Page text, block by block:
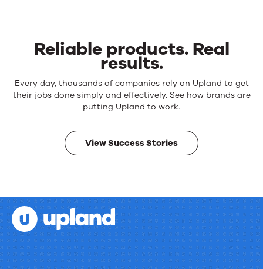
Reliable products. Real
results.
Reliable
products.
results.
Every day, thousands of companies rely on Upland to get
their jobs done simply and effectively. See how brands are
putting Upland to work.
View Success Stories